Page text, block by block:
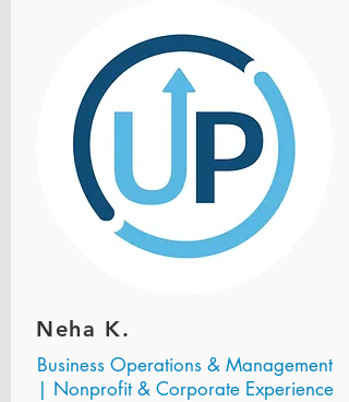
Neha K.
Business Operations & Management
| Nonprofit & Corporate Experience